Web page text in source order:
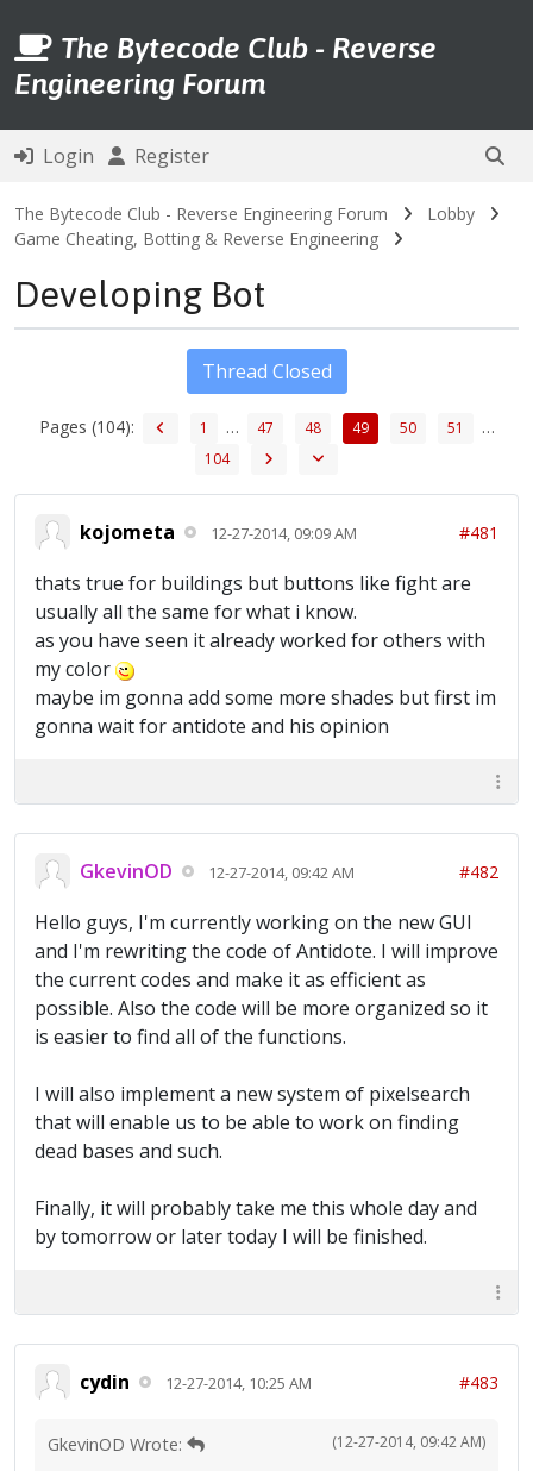
The Bytecode Club - Reverse
Engineering Forum
Login Register
The Bytecode Club - Reverse Engineering Forum
Lobby
Game Cheating, Botting & Reverse Engineering
Developing Bot
Pages (104): 1 … 47 48 49 50 51 …
104
Thread Closed
kojometa 12-27-2014, 09:09 AM #481
thats true for buildings but buttons like fight are
usually all the same for what i know.
as you have seen it already worked for others with
my color
maybe im gonna add some more shades but first im
gonna wait for antidote and his opinion
GkevinOD 12-27-2014, 09:42 AM #482
Hello guys, I'm currently working on the new GUI
and I'm rewriting the code of Antidote. I will improve
the current codes and make it as efficient as
possible. Also the code will be more organized so it
is easier to find all of the functions.
I will also implement a new system of pixelsearch
that will enable us to be able to work on finding
dead bases and such.
Finally, it will probably take me this whole day and
by tomorrow or later today I will be finished.
cydin 12-27-2014, 10:25 AM #483
(12-27-2014, 09:42 AM)
GkevinOD Wrote: